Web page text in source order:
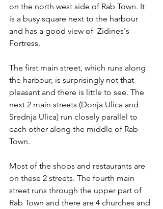
on the north west side of Rab Town. It
is a busy square next to the harbour
and has a good view of  Zidines's
Fortress.
The first main street, which runs along
the harbour, is surprisingly not that
pleasant and there is little to see. The
next 2 main streets (Donja Ulica and
Srednja Ulica) run closely parallel to
each other along the middle of Rab
Town.
Most of the shops and restaurants are
on these 2 streets. The fourth main
street runs through the upper part of
Rab Town and there are 4 churches and